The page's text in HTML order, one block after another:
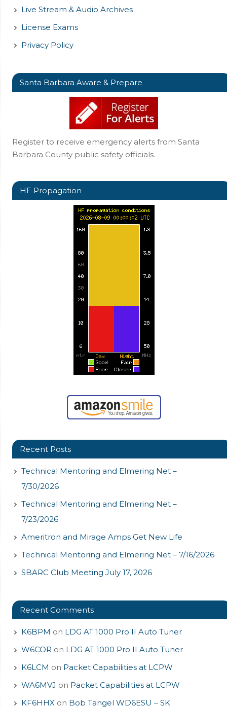
Live Stream & Audio Archives
License Exams
Privacy Policy
Santa Barbara Aware & Prepare
Register to receive emergency alerts from Santa
Barbara County public safety officials.
HF Propagation
Recent Posts
Technical Mentoring and Elmering Net –
7/30/2026
Technical Mentoring and Elmering Net –
7/23/2026
Ameritron and Mirage Amps Get New Life
Technical Mentoring and Elmering Net – 7/16/2026
SBARC Club Meeting July 17, 2026
Recent Comments
K6BPM on LDG AT 1000 Pro II Auto Tuner
W6COR on LDG AT 1000 Pro II Auto Tuner
K6LCM on Packet Capabilities at LCPW
WA6MVJ on Packet Capabilities at LCPW
KF6HHX on Bob Tangel WD6ESU – SK